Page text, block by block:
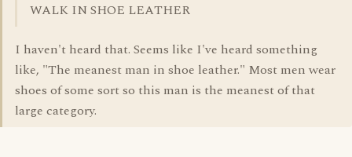
WALK IN SHOE LEATHER
I haven't heard that. Seems like I've heard something
like, "The meanest man in shoe leather." Most men wear
shoes of some sort so this man is the meanest of that
large category.